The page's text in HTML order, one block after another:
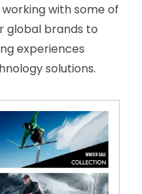
with some of
global brands to
experiences
solutions.